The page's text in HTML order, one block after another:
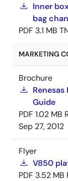
Inner
bag
PDF 3.1 MB
MARKETING
Brochure
Guide
PDF 1.02 MB
Sep 27, 2012
Flyer
V850
PDF 3.52 MB